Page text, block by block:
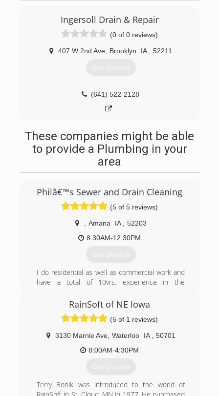
Ingersoll Drain & Repair
(0 of 0 reviews)
407 W 2nd Ave Brooklyn IA 52211
Get Quotes
(641) 522-2128
These companies might be able
to provide a Plumbing in your
area
Philâ€™s Sewer and Drain Cleaning
(5 of 5 reviews)
Amana IA
52203
8:30AM-12:30PM
Get Quotes
I do residential as well as commercial work and
have a total of 10yrs. experience in the
maintenance services to help you quickly and
professionally resolve your problems.
RainSoft of NE Iowa
(5 of 1 reviews)
3130 Marnie Ave, Waterloo IA
50701
8:00AM-4:30PM
Get Quotes
Terry Bonik was introduced to the world of